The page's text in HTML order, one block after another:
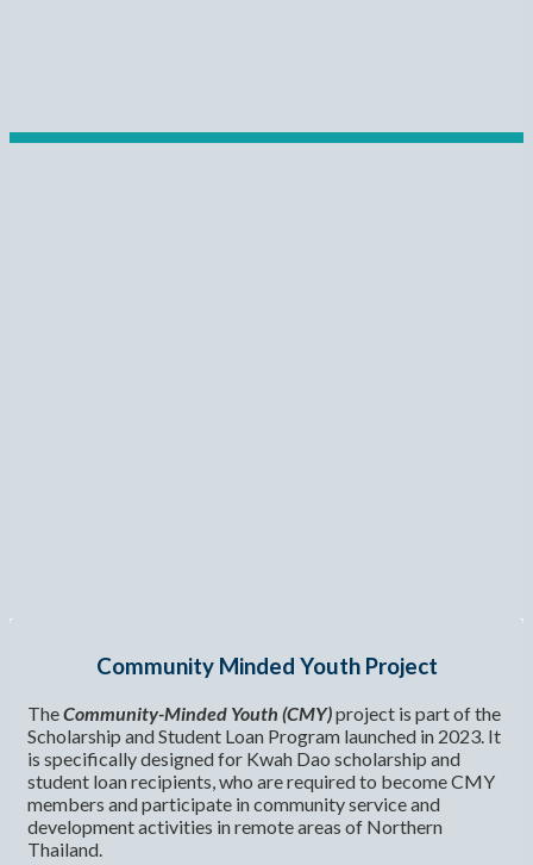
Community Minded Youth Project
TheCommunity-Minded Youth (CMY)project is part of the
Scholarship and Student Loan Program launched in 2023. It
is specifically designed for Kwah Dao scholarship and
student loan recipients, who are required to become CMY
members and participate in community service and
development activities in remote areas of Northern
Thailand.